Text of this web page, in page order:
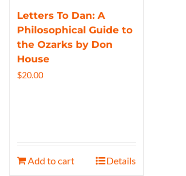
Letters To Dan: A
Philosophical Guide to
the Ozarks by Don
House
$20.00
Add to cart Details